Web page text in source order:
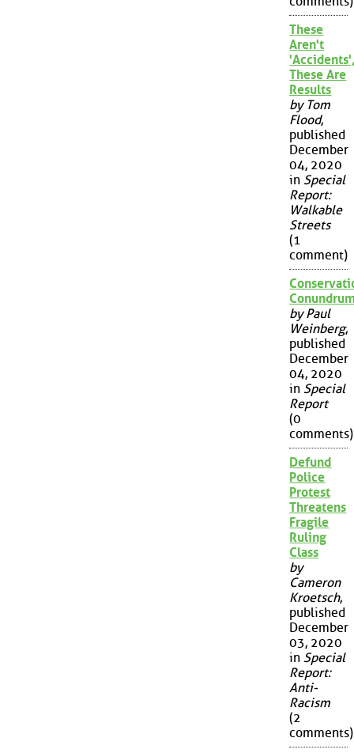
These
Aren't
These Are
Results
by Tom
Flood,
published
December
04, 2020
in Special
Report:
Walkable
Streets
(1
comment)
by Paul
Weinberg,
published
December
04, 2020
in Special
Report
(0
comments)
Defund
Police
Protest
Threatens
Fragile
Ruling
Class
by
Cameron
Kroetsch,
published
December
03, 2020
in Special
Report:
Anti-
Racism
(2
comments)